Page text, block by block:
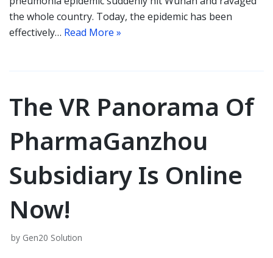
the whole country. Today, the epidemic has been
effectively… Read More »
The VR Panorama Of
PharmaGanzhou
Subsidiary Is Online
Now!
by Gen20 Solution